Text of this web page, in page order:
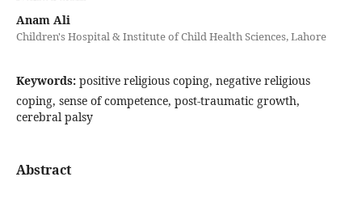
Anam Ali
Children's Hospital & Institute of Child Health Sciences, Lahore
Keywords: positive religious coping, negative religious
coping, sense of competence, post-traumatic growth,
cerebral palsy
Abstract